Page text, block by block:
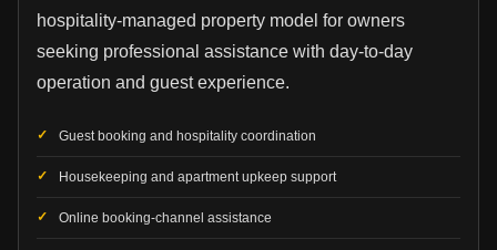
hospitality-managed property model for owners
seeking professional assistance with day-to-day
operation and guest experience.
Guest booking and hospitality coordination
Housekeeping and apartment upkeep support
Online booking-channel assistance